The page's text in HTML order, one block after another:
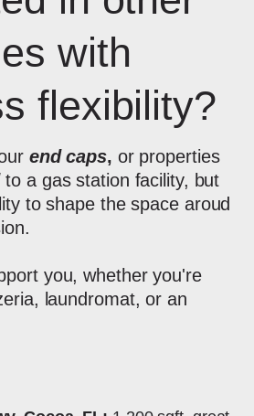
with
flexibility?
end caps, or properties
to a gas station facility, but
to shape the space aroud
you, whether you're
laundromat, or an